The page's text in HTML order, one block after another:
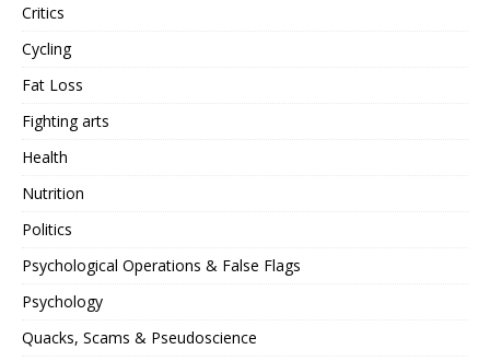
Critics
Cycling
Fat Loss
Fighting arts
Health
Nutrition
Politics
Psychological Operations & False Flags
Psychology
Quacks, Scams & Pseudoscience